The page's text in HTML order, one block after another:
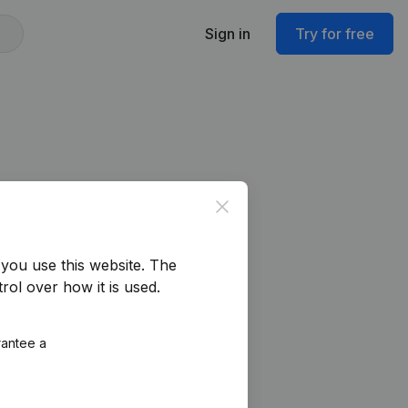
Sign in Try for free
Close
use this website. The
over how it is used.
a